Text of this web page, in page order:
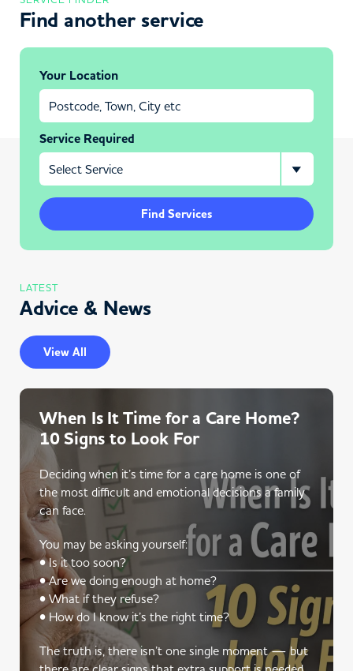
Find another service
Your Location
Service Required
Find Services
LATEST
Advice & News
View All
When Is It Time for a Care Home?
10 Signs to Look For
Deciding when it’s time for a care home is one of
the most difficult and emotional decisions a family
can face.
You may be asking yourself:
• Is it too soon?
• Are we doing enough at home?
• What if they refuse?
• How do I know it’s the right time?
The truth is, there isn’t one single moment — but